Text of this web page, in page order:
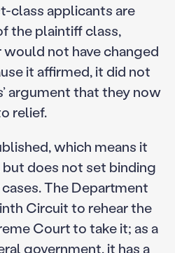
class applicants are
the plaintiff class,
not have changed
it affirmed, it did not
argument that they now
relief.
which means it
does not set binding
The Department
Circuit to rehear the
Court to take it; as a
government, it has a